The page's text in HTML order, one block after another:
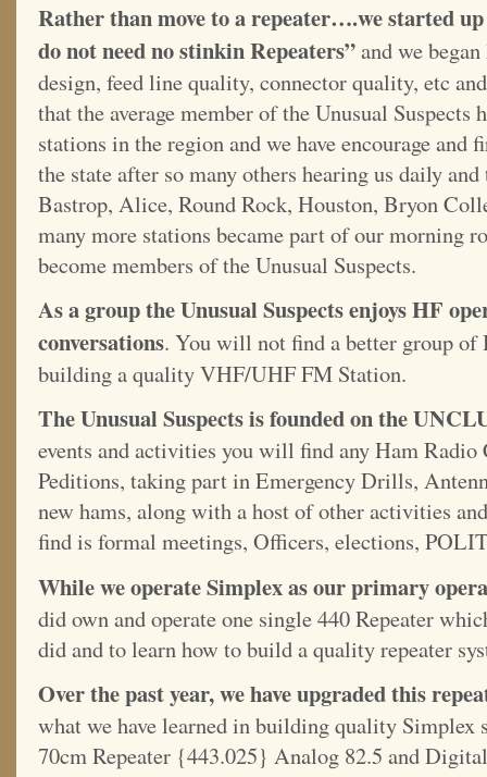
Rather than move to a repeater….we started
do not need no stinkin Repeaters”and we
design, feed line quality, connector quality, etc
that the average member of the Unusual Suspects
stations in the region and we have encourage and
the state after so many others hearing us daily
Bastrop, Alice, Round Rock, Houston, Bryon
many more stations became part of our morning
become members of the Unusual Suspects.
As a group the Unusual Suspects enjoys HF
conversations. You will not find a better group
building a quality VHF/UHF FM Station.
The Unusual Suspects is founded on the
events and activities you will find any Ham
Peditions, taking part in Emergency Drills,
new hams, along with a host of other activities
find is formal meetings, Officers, elections,
While we operate Simplex as our primary
did own and operate one single 440 Repeater
did and to learn how to build a quality repeater
Over the past year, we have upgraded this
what we have learned in building quality Simplex
70cm Repeater {443.025} Analog 82.5 and